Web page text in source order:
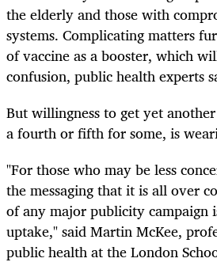
the elderly and those with
systems. Complicating matters
of vaccine as a booster, which
confusion, public health experts
But willingness to get yet
a fourth or fifth for some, is
"For those who may be less
the messaging that it is all over
of any major publicity campaign
uptake," said Martin McKee,
public health at the London